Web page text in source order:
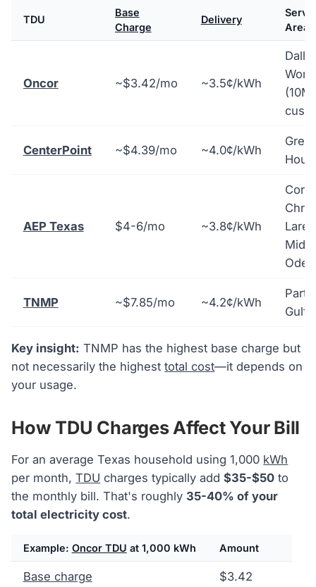
TDU
Base
Charge
Delivery
Area
Oncor ~$3.42/mo ~3.5¢/kWh
CenterPoint ~$4.39/mo ~4.0¢/kWh
AEP Texas $4-6/mo ~3.8¢/kWh
TNMP ~$7.85/mo ~4.2¢/kWh
Gulf
Key insight: TNMP has the highest base charge but
not necessarily the highesttotal cost—it depends on
your usage.
How TDU Charges Affect Your Bill
For an average Texas household using 1,000 kWh
per month,TDU charges typically add$35-$50 to
the monthly bill. That's roughly 35-40% of your
total electricity cost.
Example: Oncor TDU at 1,000 kWh Amount
Base charge $3.42